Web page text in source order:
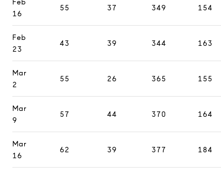
Feb
16
55 37 349 154
Feb
23
43 39 344 163
Mar
2
55 26 365 155
Mar
9
57 44 370 164
Mar
16
62 39 377 184